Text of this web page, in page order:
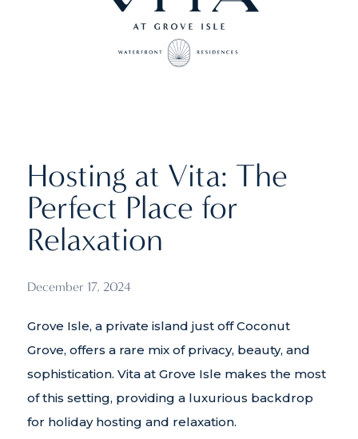
Hosting at Vita: The
Perfect Place for
Relaxation
December 17, 2024
Grove Isle, a private island just off Coconut
Grove, offers a rare mix of privacy, beauty, and
sophistication. Vita at Grove Isle makes the most
of this setting, providing a luxurious backdrop
for holiday hosting and relaxation.